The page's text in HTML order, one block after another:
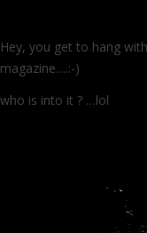
Hey, you get to hang
magazine….:-)
who is into it ? …lol